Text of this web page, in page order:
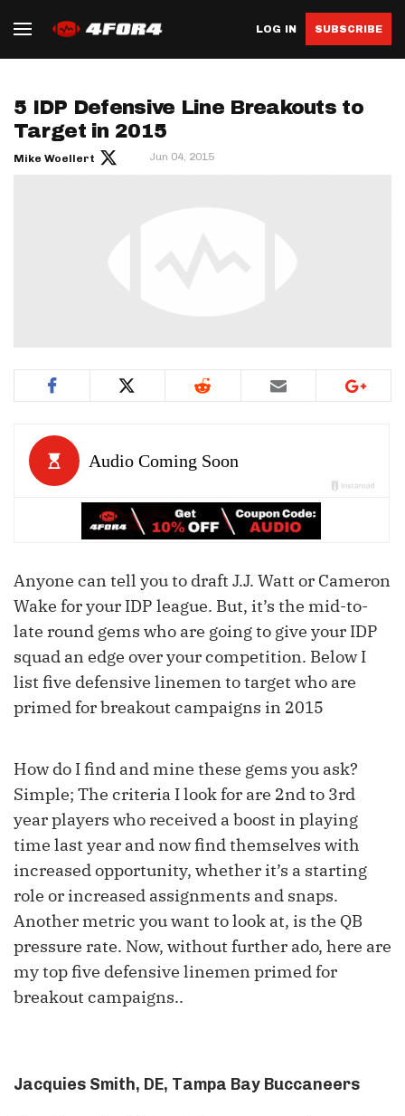
LOG IN SUBSCRIBE
5 IDP Defensive Line Breakouts to
Target in 2015
Mike Woellert Jun 04, 2015
Anyone can tell you to draft J.J. Watt or Cameron
Wake for your IDP league. But, it’s the mid-to-
late round gems who are going to give your IDP
squad an edge over your competition. Below I
list five defensive linemen to target who are
primed for breakout campaigns in 2015
How do I find and mine these gems you ask?
Simple; The criteria I look for are 2ndto 3rd
year players who received a boost in playing
time last year and now find themselves with
increased opportunity, whether it’s a starting
role or increased assignments and snaps.
Another metric you want to look at, is the QB
pressure rate. Now, without further ado, here are
my top five defensive linemen primed for
breakout campaigns..
Jacquies Smith, DE, Tampa Bay Buccaneers